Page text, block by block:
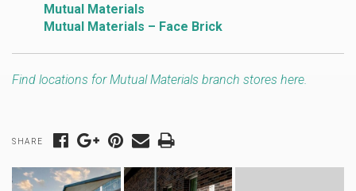
Mutual Materials
Mutual Materials – Face Brick
Find locations for Mutual Materials branch stores here.
SHARE